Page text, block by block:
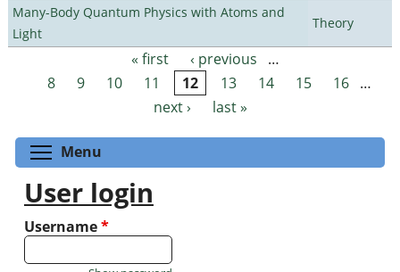
Many-Body Quantum Physics with Atoms and
Light
Theory
Pages « first ‹ previous
…
8
9 10 11 12 13 14 15 16 …
next ›
last »
Menu
User login
Username*